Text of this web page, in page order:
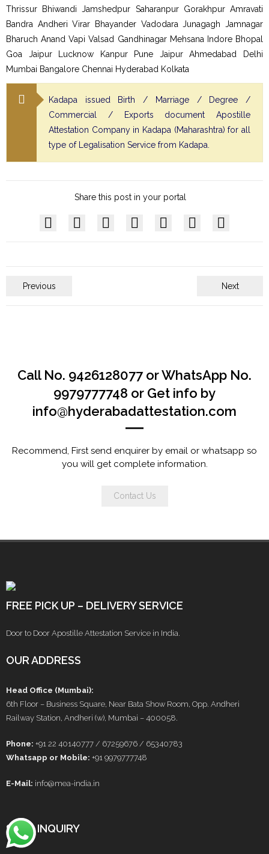
Thrissur Bhiwandi Jamshedpur Saharanpur Gorakhpur Amravati
Bandra Andheri Virar Bhayander Vadodara Junagagh Jamnagar
Bharuch Anand Vapi Valsad Gandhinagar Mehsana Indore Bhopal
Goa Jaipur Lucknow Kanpur Pune Jaipur Ahmedabad Delhi
Mumbai Bangalore Chennai Hyderabad Kolkata
Kadapa issued Birth / Marriage / Degree /
Commercial / Exports document Apostille
Attestation Company in Kadapa (Maharashtra) for all
type of Legalisation Service from Kadapa.
Share this post in your portal
Previous Next
Call No. 9426128077 or WhatsApp No.
9979777748 or Get info by
info@hyderabadattestation.com
Recommend, First send enquirer by email or whatsapp so
you will get complete information.
Contact Us
FREE PICK UP – DELIVERY SERVICE
Door to Door Apostille Attestation Service in India.
OUR ADDRESS
Head Office (Mumbai):
6th Floor – Business Square, Near Bata Show Room, Opp. Andheri
Railway Station, Andheri (w), Mumbai – 400058.
Phone: +91 22 40140777 / 67259676 / 65340783
Whatsapp or Mobile: +91 9979777748
E-Mail: info@mea-india.in
SEND INQUIRY